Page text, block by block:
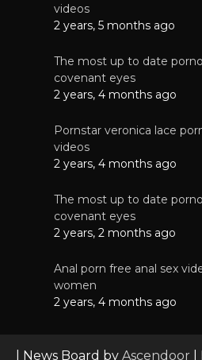
videos
2 years, 5 months ago
The most up to date
covenant eyes
2 years, 4 months ago
Pornstar veronica lace
videos
2 years, 4 months ago
The most up to date
covenant eyes
2 years, 2 months ago
Anal porn free anal sex
women
2 years, 4 months ago
| News Board by Ascendoor